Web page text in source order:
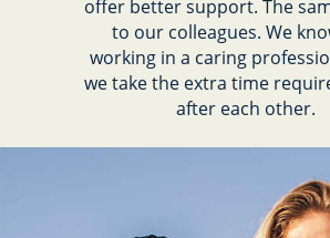
offer better support. The
to our colleagues. We
working in a caring
we take the extra time
after each other.